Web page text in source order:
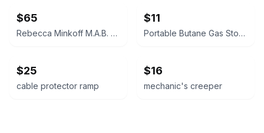
$65
Rebecca Minkoff M.A.B. Satchel
$11
Portable Butane Gas Stove
$25
cable protector ramp
$16
mechanic's creeper